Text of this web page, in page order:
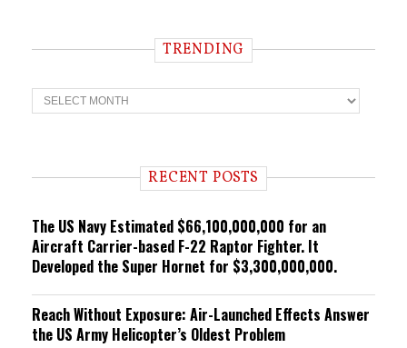
TRENDING
T
r
n RECENT POSTS
The US Navy Estimated $66,100,000,000 for an
Aircraft Carrier-based F-22 Raptor Fighter. It
Developed the Super Hornet for $3,300,000,000.
Reach Without Exposure: Air-Launched Effects Answer
the US Army Helicopter’s Oldest Problem